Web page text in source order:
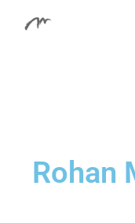
Rohan